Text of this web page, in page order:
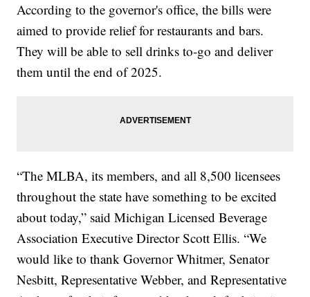
According to the governor's office, the bills were
aimed to provide relief for restaurants and bars.
They will be able to sell drinks to-go and deliver
them until the end of 2025.
“The MLBA, its members, and all 8,500 licensees
throughout the state have something to be excited
about today,” said Michigan Licensed Beverage
Association Executive Director Scott Ellis. “We
would like to thank Governor Whitmer, Senator
Nesbitt, Representative Webber, and Representative